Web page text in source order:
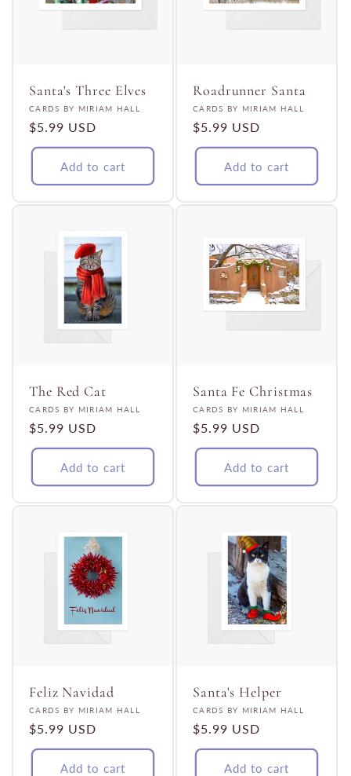
Santa's Three Elves
Vendor:
CARDS BY MIRIAM HALL
Regular
price
$5.99 USD
Add to cart
Roadrunner Santa
Vendor:
CARDS BY MIRIAM HALL
Regular
price
$5.99 USD
Add to cart
The Red Cat
Vendor:
CARDS BY MIRIAM HALL
Regular
price
$5.99 USD
Add to cart
Santa Fe Christmas
Vendor:
CARDS BY MIRIAM HALL
Regular
price
$5.99 USD
Add to cart
Feliz Navidad
Vendor:
CARDS BY MIRIAM HALL
Regular
price
$5.99 USD
Add to cart
Santa's Helper
Vendor:
CARDS BY MIRIAM HALL
Regular
price
$5.99 USD
Add to cart